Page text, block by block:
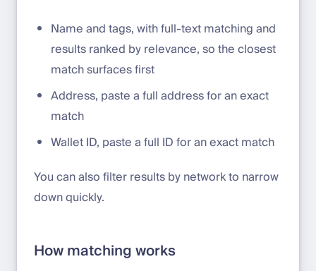
Name and tags, with full-text matching and
results ranked by relevance, so the closest
match surfaces first
Address, paste a full address for an exact
match
Wallet ID, paste a full ID for an exact match
You can also filter results by network to narrow
down quickly.
How matching works